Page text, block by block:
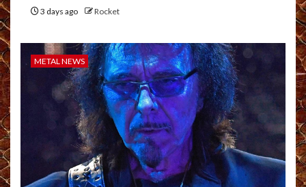
3 days ago Rocket
METAL NEWS